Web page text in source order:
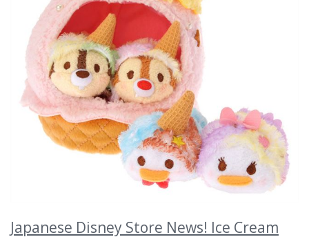
Japanese Disney Store News! Ice Cream